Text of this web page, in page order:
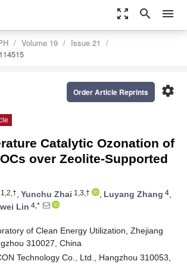
zoom_out_map search menu
Volume 19
Issue 21
settings
Order Article Reprints
Catalytic Ozonation of
over Zeolite-Supported
1,2,†, Yunchu Zhai 1,3,† , Luyang Zhang 4,
Lin 4,*
of Clean Energy Utilization, Zhejiang
310027, China
Technology Co., Ltd., Hangzhou 310053,